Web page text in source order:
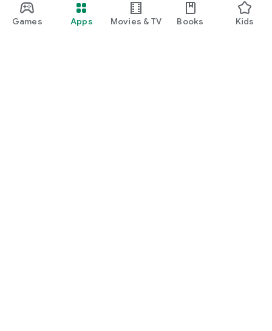
Games Apps Movies & TV Books Kids